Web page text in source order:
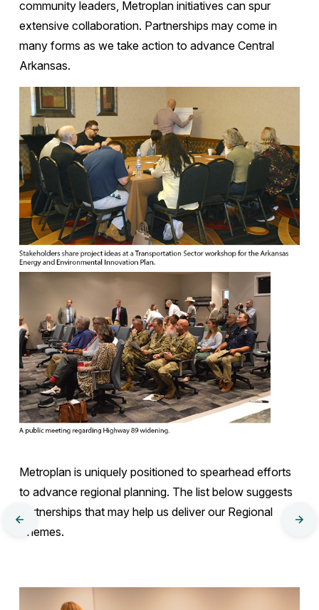
MTP
community leaders, Metroplan initiatives can spur
extensive collaboration. Partnerships may come in
many forms as we take action to advance Central
Arkansas.
Metroplan is uniquely positioned to spearhead efforts
to advance regional planning. The list below suggests
partnerships that may help us deliver our Regional
Themes.